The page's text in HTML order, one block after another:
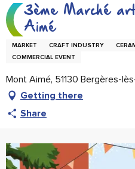
3ème Marché
Aimé
MARKET CRAFT INDUSTRY
COMMERCIAL EVENT
Mont Aimé, 51130 Bergères-
Getting there
Share